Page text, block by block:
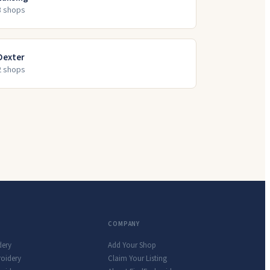
shops
shops
COMPANY
Add Your Shop
Claim Your Listing